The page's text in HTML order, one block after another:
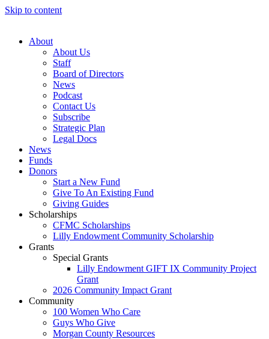
Skip to content
About
About Us
Staff
Board of Directors
News
Podcast
Contact Us
Subscribe
Strategic Plan
Legal Docs
News
Funds
Donors
Start a New Fund
Give To An Existing Fund
Giving Guides
Scholarships
CFMC Scholarships
Lilly Endowment Community Scholarship
Grants
Special Grants
Lilly Endowment GIFT IX Community Project
Grant
2026 Community Impact Grant
Community
100 Women Who Care
Guys Who Give
Morgan County Resources